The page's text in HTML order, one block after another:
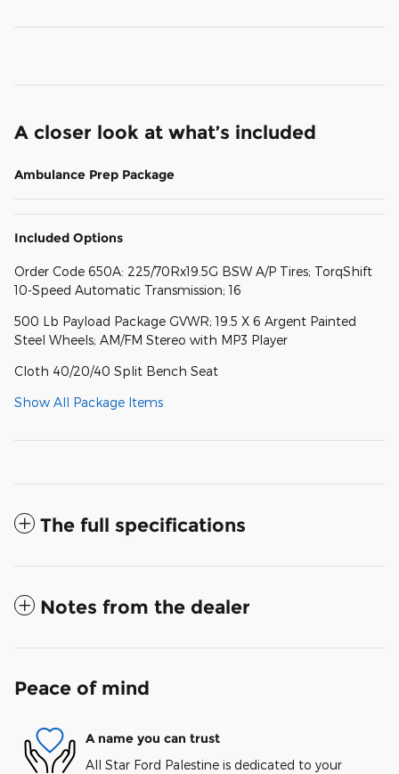
A closer look at what’s included
Ambulance Prep Package
Included Options
Order Code 650A: 225/70Rx19.5G BSW A/P Tires; TorqShift
10-Speed Automatic Transmission; 16
500 Lb Payload Package GVWR; 19.5 X 6 Argent Painted
Steel Wheels; AM/FM Stereo with MP3 Player
Cloth 40/20/40 Split Bench Seat
Show All Package Items
The full specifications
Notes from the dealer
Peace of mind
A name you can trust
All Star Ford Palestine is dedicated to your